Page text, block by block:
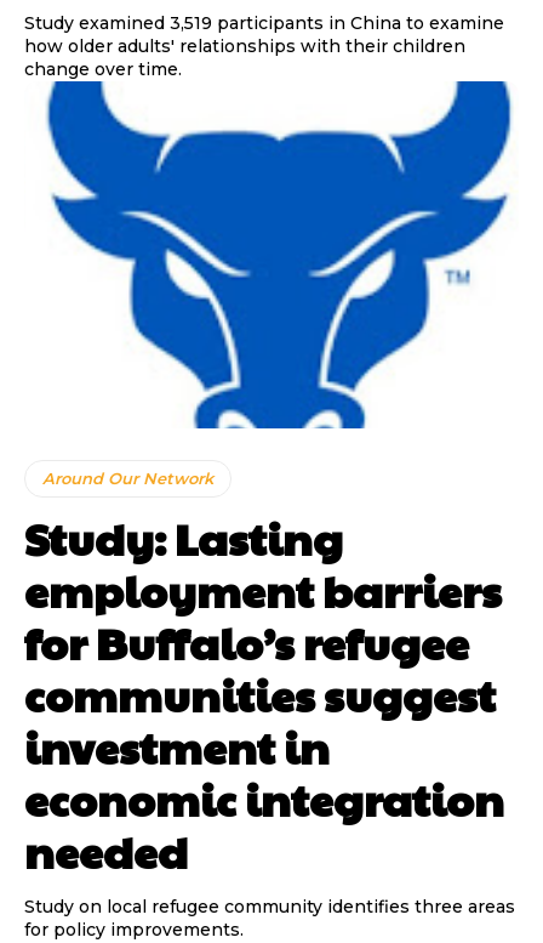
Study examined 3,519 participants in China to examine
how older adults' relationships with their children
change over time.
Around Our Network
Study: Lasting
employment barriers
for Buffalo’s refugee
communities suggest
investment in
economic integration
needed
Study on local refugee community identifies three areas
for policy improvements.